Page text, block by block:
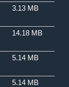
3.13 MB
14.18 MB
5.14 MB
5.14 MB